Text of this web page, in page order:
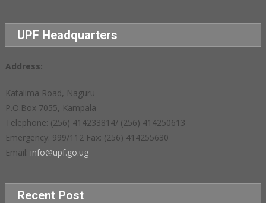
UPF Headquarters
Address:
Katalima Road, Naguru
P.O.Box 7055, Kampala
Telephone: (256) 414233814/ (256) 414250613
Emergency: 999/112 Fax: (256) 414255630
Email: info@upf.go.ug
Recent Post